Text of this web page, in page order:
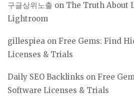
구글상위노출 on The Truth About
Lightroom
gillespiea on Free Gems: Find
Licenses & Trials
Daily SEO Backlinks on Free
Software Licenses & Trials